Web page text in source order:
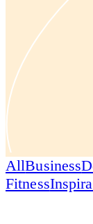
AllBusiness
Fitness